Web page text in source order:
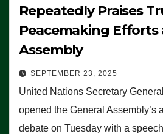
Repeatedly Praises
Peacemaking Efforts
Assembly
SEPTEMBER 23, 2025
United Nations Secretary
opened the General Assembly’s
debate on Tuesday with a